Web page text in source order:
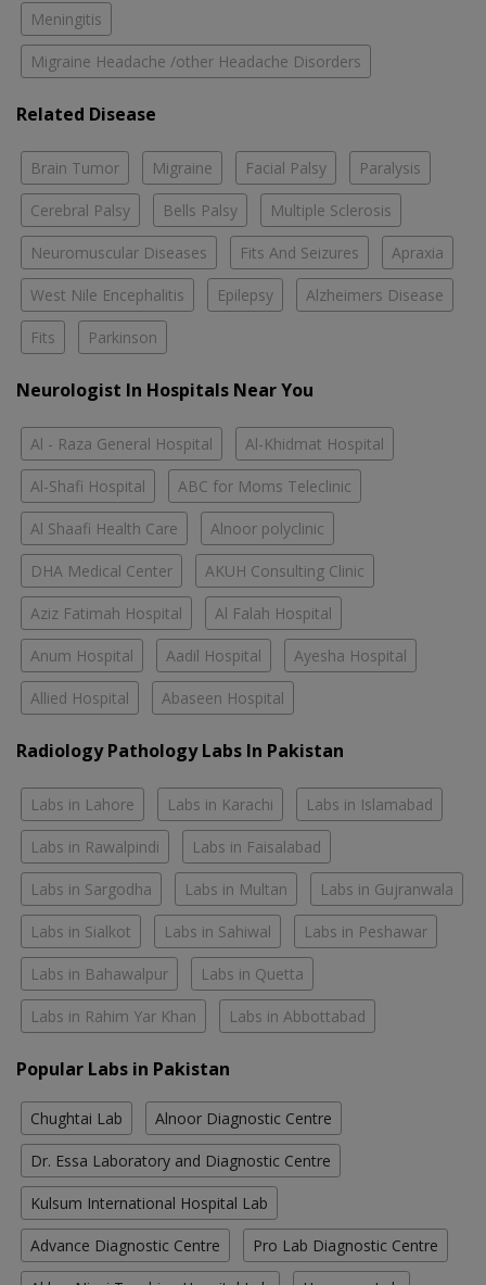
Meningitis
Migraine Headache /other Headache Disorders
Related Disease
Brain Tumor Migraine Facial Palsy Paralysis
Cerebral Palsy Bells Palsy Multiple Sclerosis
Neuromuscular Diseases Fits And Seizures Apraxia
West Nile Encephalitis Epilepsy Alzheimers Disease
Fits Parkinson
Neurologist In Hospitals Near You
Al - Raza General Hospital Al-Khidmat Hospital
Al-Shafi Hospital ABC for Moms Teleclinic
Al Shaafi Health Care Alnoor polyclinic
DHA Medical Center AKUH Consulting Clinic
Aziz Fatimah Hospital Al Falah Hospital
Anum Hospital Aadil Hospital Ayesha Hospital
Allied Hospital Abaseen Hospital
Radiology Pathology Labs In Pakistan
Labs in Lahore Labs in Karachi Labs in Islamabad
Labs in Rawalpindi Labs in Faisalabad
Labs in Sargodha Labs in Multan Labs in Gujranwala
Labs in Sialkot Labs in Sahiwal Labs in Peshawar
Labs in Bahawalpur Labs in Quetta
Labs in Rahim Yar Khan Labs in Abbottabad
Popular Labs in Pakistan
Chughtai Lab Alnoor Diagnostic Centre
Dr. Essa Laboratory and Diagnostic Centre
Kulsum International Hospital Lab
Advance Diagnostic Centre Pro Lab Diagnostic Centre